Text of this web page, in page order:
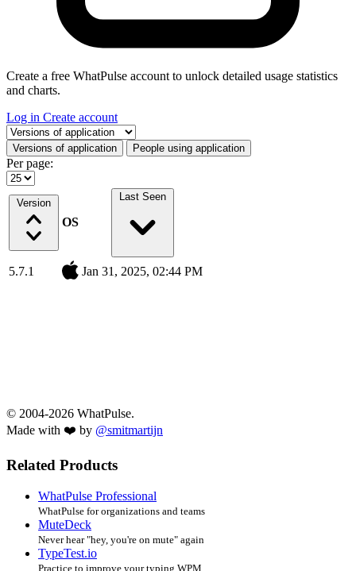
Create a free WhatPulse account to unlock detailed usage statistics
and charts.
Log in Create account
Select a tab
Versions of application People using application
Per page:
Version
OS
Last Seen
5.7.1 Jan 31, 2025, 02:44 PM
© 2004-2026 WhatPulse.
Made with ❤️ by @smitmartijn
Related Products
WhatPulse Professional
WhatPulse for organizations and teams
MuteDeck
Never hear "hey, you're on mute" again
TypeTest.io
Practice to improve your typing WPM